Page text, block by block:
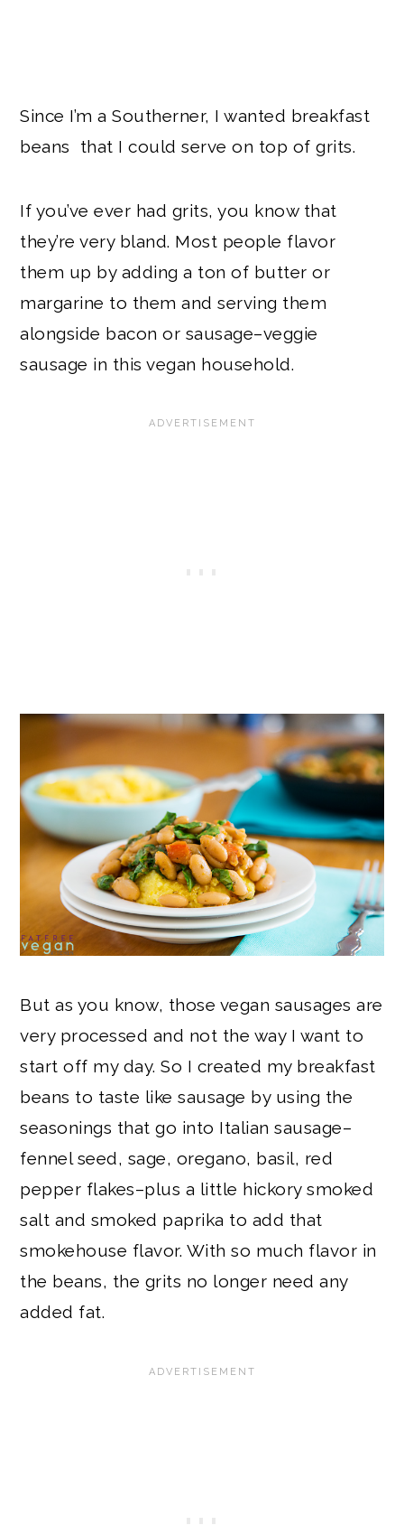
Since I’m a Southerner, I wanted breakfast
beans that I could serve on top of grits.
If you’ve ever had grits, you know that
they’re very bland. Most people flavor
them up by adding a ton of butter or
margarine to them and serving them
alongside bacon or sausage–veggie
sausage in this vegan household.
But as you know, those vegan sausages are
very processed and not the way I want to
start off my day. So I created my breakfast
beans to taste like sausage by using the
seasonings that go into Italian sausage–
fennel seed, sage, oregano, basil, red
pepper flakes–plus a little hickory smoked
salt and smoked paprika to add that
smokehouse flavor. With so much flavor in
the beans, the grits no longer need any
added fat.